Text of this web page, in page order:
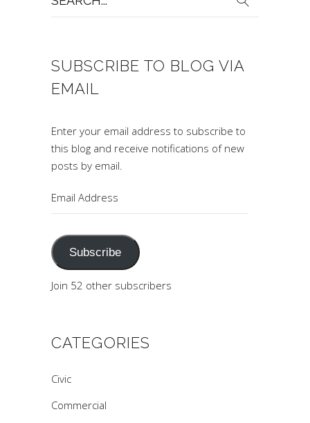
for:
SUBSCRIBE TO BLOG VIA
EMAIL
Enter your email address to subscribe to
this blog and receive notifications of new
posts by email.
Subscribe
Join 52 other subscribers
CATEGORIES
Civic
Commercial